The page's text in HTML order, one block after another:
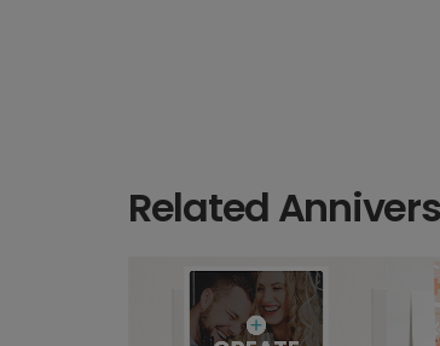
Related